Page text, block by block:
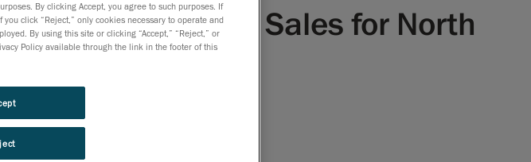
VP, Technology Sales for North
Galibois as Vice-President of
and strategic accounts over North
By clicking Accept, you agree to such purposes. If
click “Reject,” only cookies necessary to operate and
By using this site or clicking “Accept,” “Reject,” or
Policy available through the link in the footer of this